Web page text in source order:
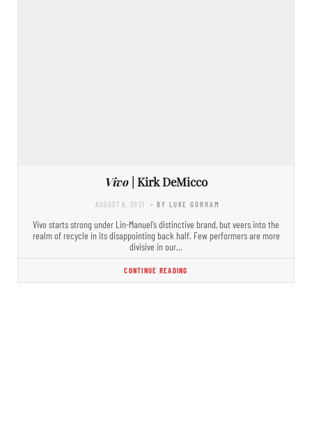
Vivo| Kirk DeMicco
AUGUST 6, 2021 - BY LUKE GORHAM
Vivo starts strong under Lin-Manuel’s distinctive brand, but veers into the
realm of recycle in its disappointing back half. Few performers are more
divisive in our…
CONTINUE READING